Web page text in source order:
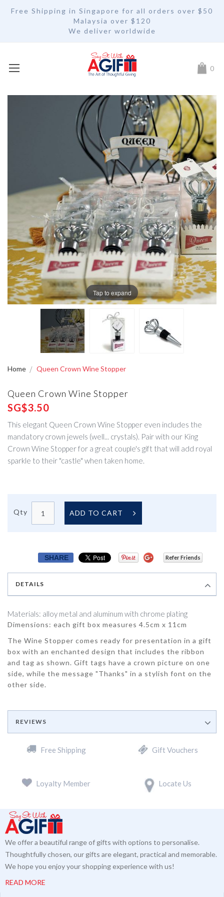
Free Shipping in Singapore for all orders over $50
Malaysia over $120
We deliver worldwide
My 0
Home Queen Crown Wine Stopper
Queen Crown Wine Stopper
SG$3.50
This elegant Queen Crown Wine Stopper even includes the
mandatory crown jewels (well... crystals). Pair with our King
Crown Wine Stopper for a great couple's gift that will add royal
sparkle to their "castle" when taken home.
Qty ADD TO CART
SHARE Refer Friends
Tap to expand
DETAILS
Materials: alloy metal and aluminum with chrome plating
Dimensions: each gift box measures 4.5cm x 11cm
The Wine Stopper comes ready for presentation in a gift
box with an enchanted design that includes the ribbon
and tag as shown. Gift tags have a crown picture on one
side, while the message "Thanks" in a stylish font on the
other side.
REVIEWS
Free Shipping Gift Vouchers
Loyalty Member Locate Us
We offer a beautiful range of gifts with options to personalise.
Thoughtfully chosen, our gifts are elegant, practical and memorable.
We hope you enjoy your shopping experience with us!
READ MORE